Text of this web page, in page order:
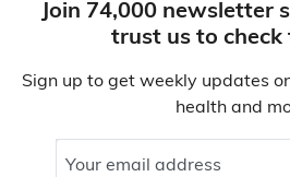
Join 74,000 newsletter
trust us to check
Sign up to get weekly updates
health and
Your email address